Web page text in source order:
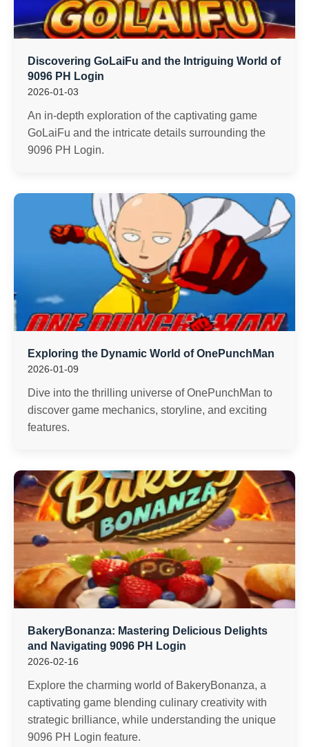
Discovering GoLaiFu and the Intriguing World of
9096 PH Login
2026-01-03
An in-depth exploration of the captivating game
GoLaiFu and the intricate details surrounding the
9096 PH Login.
Exploring the Dynamic World of OnePunchMan
2026-01-09
Dive into the thrilling universe of OnePunchMan to
discover game mechanics, storyline, and exciting
features.
BakeryBonanza: Mastering Delicious Delights
and Navigating 9096 PH Login
2026-02-16
Explore the charming world of BakeryBonanza, a
captivating game blending culinary creativity with
strategic brilliance, while understanding the unique
9096 PH Login feature.